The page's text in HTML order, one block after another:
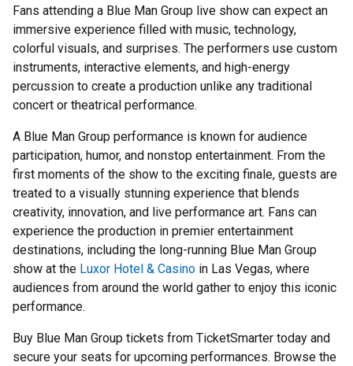
Fans attending a Blue Man Group live show can expect an
immersive experience filled with music, technology,
colorful visuals, and surprises. The performers use custom
instruments, interactive elements, and high-energy
percussion to create a production unlike any traditional
concert or theatrical performance.
A Blue Man Group performance is known for audience
participation, humor, and nonstop entertainment. From the
first moments of the show to the exciting finale, guests are
treated to a visually stunning experience that blends
creativity, innovation, and live performance art. Fans can
experience the production in premier entertainment
destinations, including the long-running Blue Man Group
show at the Luxor Hotel & Casino in Las Vegas, where
audiences from around the world gather to enjoy this iconic
performance.
Buy Blue Man Group tickets from TicketSmarter today and
secure your seats for upcoming performances. Browse the